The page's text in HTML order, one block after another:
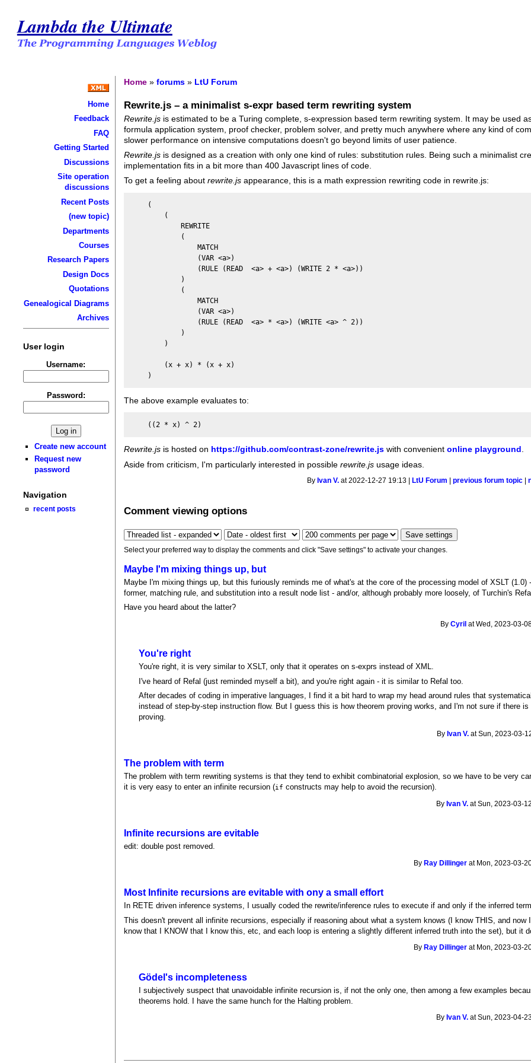
Lambda the Ultimate
Home
Feedback
FAQ
Getting Started
Discussions
Site operation
discussions
Recent Posts
(new topic)
Departments
Courses
Research Papers
Design Docs
Quotations
Genealogical Diagrams
Archives
User login
Username:
Password:
Create new account
Request new
password
Navigation
recent posts
Home »forums » LtU Forum
Rewrite.js – a minimalist s-expr based term rewriting system
Rewrite.js is estimated to be a Turing complete, s-expression based term rewriting system. It may be used
formula application system, proof checker, problem solver, and pretty much anywhere where any kind of
slower performance on intensive computations doesn't go beyond limits of user patience.
Rewrite.js is designed as a creation with only one kind of rules: substitution rules. Being such a minimalist
implementation fits in a bit more than 400 Javascript lines of code.
To get a feeling aboutrewrite.js appearance, this is a math expression rewriting code in rewrite.js:
    (
        (
            REWRITE
            (
                MATCH
                (VAR <a>)
                (RULE (READ  <a> + <a>) (WRITE 2 * <a>))
            )
            (
                MATCH
                (VAR <a>)
                (RULE (READ  <a> * <a>) (WRITE <a> ^ 2))
            )
        )
        (x + x) * (x + x)
The above example evaluates to:
Rewrite.js is hosted on https://github.com/contrast-zone/rewrite.js with convenientonline playground.
Aside from criticism, I'm particularly interested in possiblerewrite.js usage ideas.
By Ivan V. at 2022-12-27 19:13 | LtU Forum |previous forum topic |
Comment viewing options
Select your preferred way to display the comments and click "Save settings" to activate your changes.
Maybe I'm mixing things up, but
Maybe I'm mixing things up, but this furiously reminds me of what's at the core of the processing model of XSLT (1.0)
former, matching rule, and substitution into a result node list - and/or, although probably more loosely, of Turchin's
Have you heard about the latter?
ByCyril at Wed, 2023-03-
You're right
You're right, it is very similar to XSLT, only that it operates on s-exprs instead of XML.
I've heard of Refal (just reminded myself a bit), and you're right again - it is similar to Refal too.
After decades of coding in imperative languages, I find it a bit hard to wrap my head around rules that
instead of step-by-step instruction flow. But I guess this is how theorem proving works, and I'm not sure if there
proving.
By Ivan V. at Sun, 2023-03-
The problem with term
The problem with term rewriting systems is that they tend to exhibit combinatorial explosion, so we have to be very
it is very easy to enter an infinite recursion (if constructs may help to avoid the recursion).
By Ivan V. at Sun, 2023-03-
Infinite recursions are evitable
edit: double post removed.
By Ray Dillinger at Mon, 2023-03-
Most Infinite recursions are evitable with ony a small effort
In RETE driven inference systems, I usually coded the rewrite/inference rules to execute if and only if the inferred
This doesn't prevent all infinite recursions, especially if reasoning about what a system knows (I know THIS, and
know that I KNOW that I know this, etc, and each loop is entering a slightly different inferred truth into the set), but it
By Ray Dillinger at Mon, 2023-03-
Gödel's incompleteness
I subjectively suspect that unavoidable infinite recursion is, if not the only one, then among a few examples
theorems hold. I have the same hunch for the Halting problem.
By Ivan V. at Sun, 2023-04-